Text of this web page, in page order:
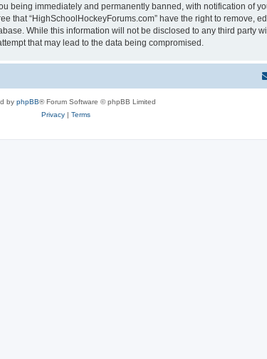
being immediately and permanently banned, with notification of
that “HighSchoolHockeyForums.com” have the right to remove,
While this information will not be disclosed to any third party
that may lead to the data being compromised.
by phpBB® Forum Software © phpBB Limited
Privacy| Terms